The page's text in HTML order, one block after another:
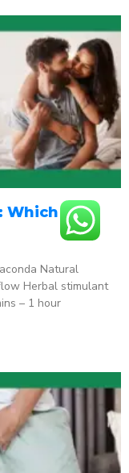
Which ED
Natural
Herbal stimulant
– 1 hour